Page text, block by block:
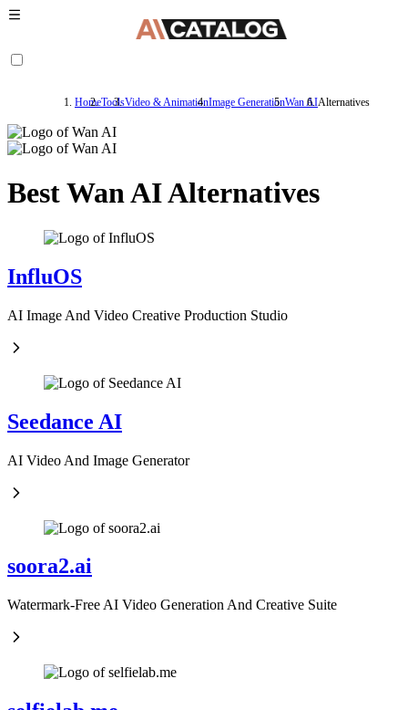
HomeToolsVideo & AnimationImage GenerationWan AIAlternatives
Best Wan AI Alternatives
InfluOS
AI Image And Video Creative Production Studio
Seedance AI
AI Video And Image Generator
soora2.ai
Watermark-Free AI Video Generation And Creative Suite